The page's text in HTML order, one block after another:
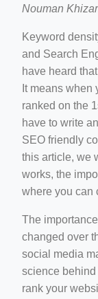
crew-neck-navy-
Nouman Khizar
Keyword
and Search
have heard
It means when
ranked on the
have to write
SEO friendly
this article, we
works, the
where you can
The
changed over
social media
science
rank your